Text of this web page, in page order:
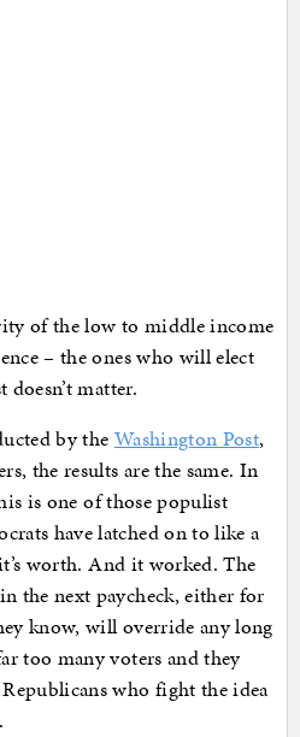
of the low to middle income
– the ones who will elect
matter.
by the Washington Post,
the results are the same. In
is one of those populist
have latched on to like a
worth. And it worked. The
the next paycheck, either for
know, will override any long
too many voters and they
who fight the idea